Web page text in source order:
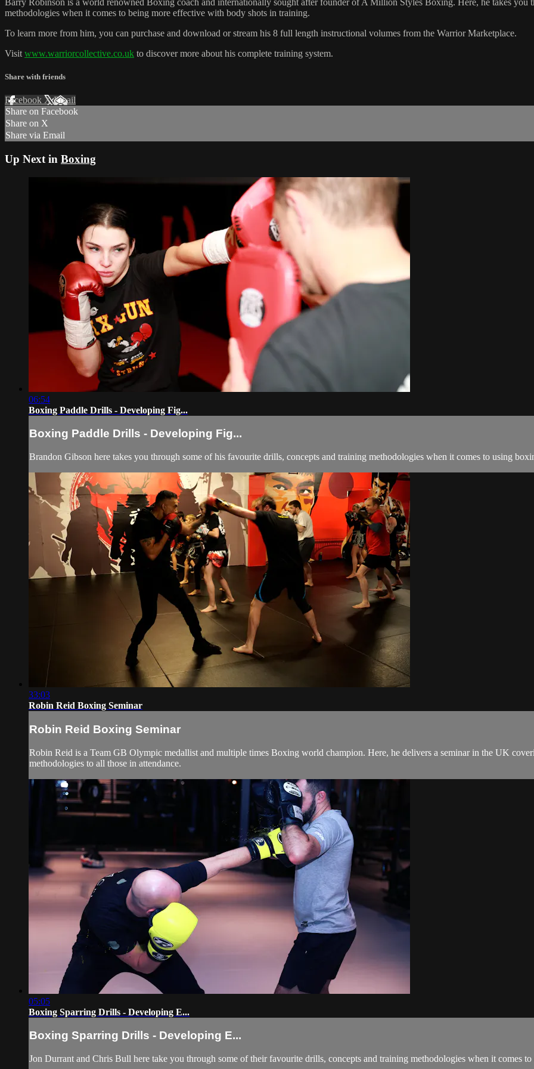
Barry Robinson is a world renowned Boxing coach and internationally sought after founder of A Million Styles Boxing. Here, he takes you
methodologies when it comes to being more effective with body shots in training.
To learn more from him, you can purchase and download or stream his 8 full length instructional volumes from the Warrior Marketplace.
Visit www.warriorcollective.co.uk to discover more about his complete training system.
Share with friends
Facebook XEmail
Share on Facebook
Share on X
Share via Email
Up Next in Boxing
06:54
Boxing Paddle Drills - Developing Fig...
Boxing Paddle Drills - Developing Fig...
Brandon Gibson here takes you through some of his favourite drills, concepts and training methodologies when it comes to using
33:03
Robin Reid Boxing Seminar
Robin Reid Boxing Seminar
Robin Reid is a Team GB Olympic medallist and multiple times Boxing world champion. Here, he delivers a seminar in the UK
methodologies to all those in attendance.
05:05
Boxing Sparring Drills - Developing E...
Boxing Sparring Drills - Developing E...
Jon Durrant and Chris Bull here take you through some of their favourite drills, concepts and training methodologies when it comes